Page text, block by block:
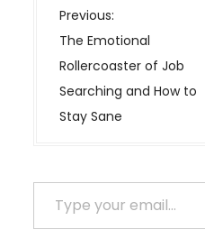
P
o
s
t
n
i
g
a
Previous:
The Emotional
Rollercoaster of Job
Searching and How to
Stay Sane
Type your email…